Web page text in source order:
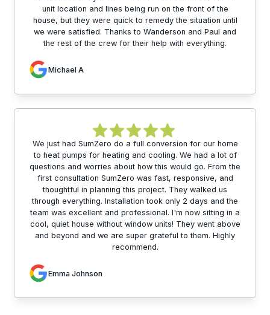
unit location and lines being run on the front of the
house, but they were quick to remedy the situation until
we were satisfied. Thanks to Wanderson and Paul and
the rest of the crew for their help with everything.
Michael A
We just had SumZero do a full conversion for our home
to heat pumps for heating and cooling. We had a lot of
questions and worries about how this would go. From the
first consultation SumZero was fast, responsive, and
thoughtful in planning this project. They walked us
through everything. Installation took only 2 days and the
team was excellent and professional. I'm now sitting in a
cool, quiet house without window units! They went above
and beyond and we are super grateful to them. Highly
recommend.
Emma Johnson